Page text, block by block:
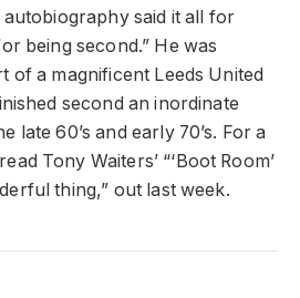
autobiography said it all for
being second.” He was
of a magnificent Leeds United
second an inordinate
late 60’s and early 70’s. For a
Tony Waiters’ “‘Boot Room’
thing,” out last week.